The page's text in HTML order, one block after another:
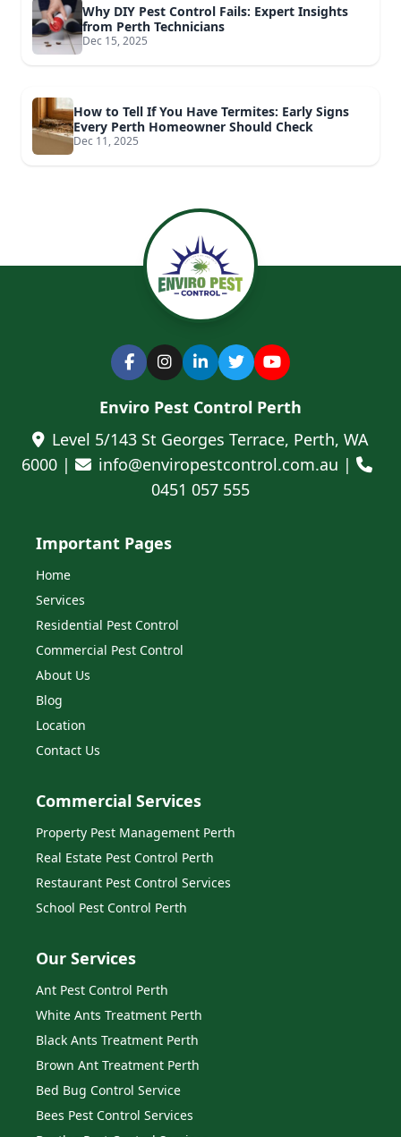
Why DIY Pest Control Fails: Expert Insights
from Perth Technicians
Dec 15, 2025
How to Tell If You Have Termites: Early Signs
Every Perth Homeowner Should Check
Dec 11, 2025
Enviro Pest Control Perth
Level 5/143 St Georges Terrace, Perth, WA
6000 |
info@enviropestcontrol.com.au |
0451 057 555
Important Pages
Home
Services
Residential Pest Control
Commercial Pest Control
About Us
Blog
Location
Contact Us
Commercial Services
Property Pest Management Perth
Real Estate Pest Control Perth
Restaurant Pest Control Services
School Pest Control Perth
Our Services
Ant Pest Control Perth
White Ants Treatment Perth
Black Ants Treatment Perth
Brown Ant Treatment Perth
Bed Bug Control Service
Bees Pest Control Services